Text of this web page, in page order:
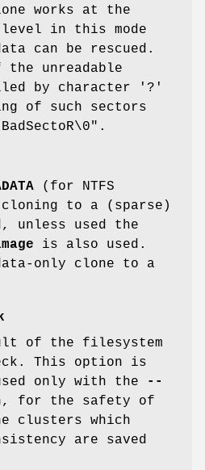
works at the
in this mode
can be rescued.
the unreadable
by character '?'
of such sectors
(for NTFS
to a (sparse)
used the
is also used.
only clone to a
of the filesystem
This option is
only with the
--
for the safety of
clusters which
are saved